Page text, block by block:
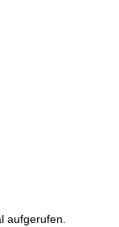
aufgerufen.